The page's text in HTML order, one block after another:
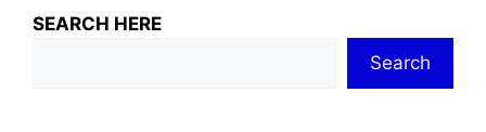
SEARCH HERE
Search